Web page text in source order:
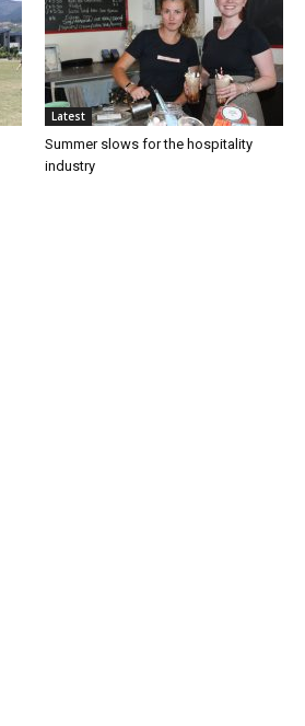
Latest
Summer slows for the hospitality
industry